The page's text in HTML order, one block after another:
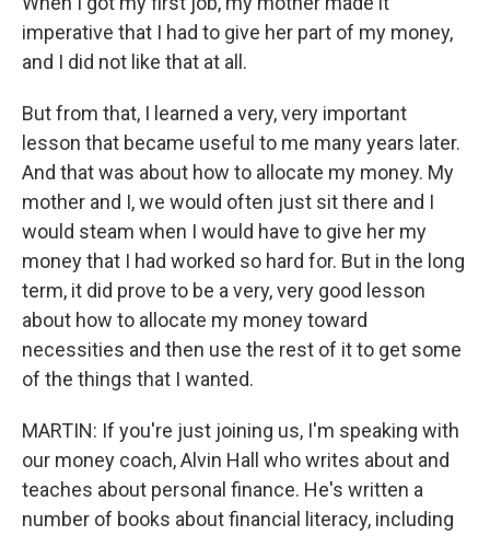
imperative that I had to give her part of my money,
and I did not like that at all.
But from that, I learned a very, very important
lesson that became useful to me many years later.
And that was about how to allocate my money. My
mother and I, we would often just sit there and I
would steam when I would have to give her my
money that I had worked so hard for. But in the long
term, it did prove to be a very, very good lesson
about how to allocate my money toward
necessities and then use the rest of it to get some
of the things that I wanted.
MARTIN: If you're just joining us, I'm speaking with
our money coach, Alvin Hall who writes about and
teaches about personal finance. He's written a
number of books about financial literacy, including